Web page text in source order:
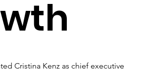
Cristina Kenz as chief executive